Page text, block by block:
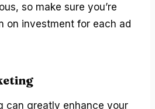
so make sure you’re
on investment for each ad
can greatly enhance your